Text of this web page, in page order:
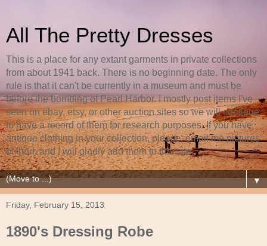
All The Pretty Dresses
This is a place for any extant garments in private collections
from about 1941 back. There is no beginning date. The only
rule is that it can't be currently in a museum and must be
before the bombing of Pearl Harbor. I mostly post items I've
seen on ebay, etsy, or other auction sites so we will continue
to have a record of them for research purposes. If you have
antique clothing in your collection, please, email me pictures
of them and I will gladly add them to this site.
▼
Friday, February 15, 2013
1890's Dressing Robe